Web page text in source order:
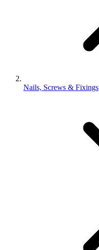
Nails, Screws & Fixings